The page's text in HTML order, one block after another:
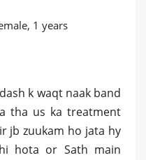
1 years
k waqt naak band
tha us ka treatment
jb zuukam ho jata hy
hota or Sath main